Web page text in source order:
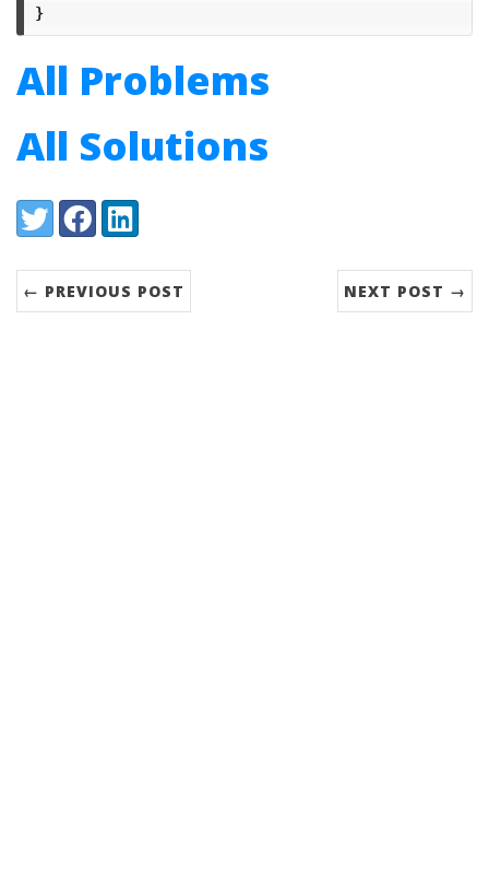
}
All Problems
All Solutions
Share:
TwitterFacebookLinkedIn
← PREVIOUS POST NEXT POST →